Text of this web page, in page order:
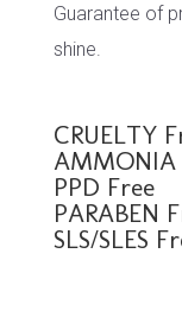
Guarantee of
shine.
CRUELTY
AMMONIA
PPD Free
PARABEN
SLS/SLES